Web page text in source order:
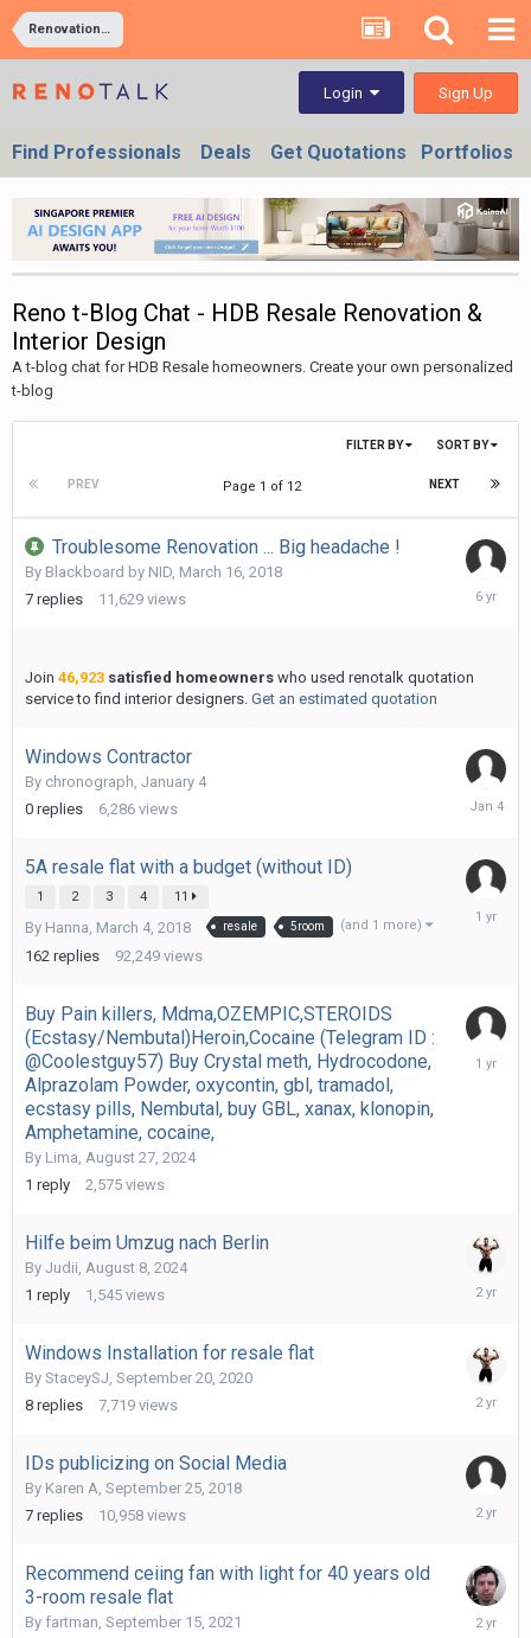
Renovation and Interior Design Forums In Singapore & Malaysia
Login Sign Up
Find Professionals Deals Get Quotations Portfolios
Reno t-Blog Chat - HDB Resale Renovation &
Interior Design
A t-blog chat for HDB Resale homeowners. Create your own personalized
t-blog
SORT BY
FILTER BY
PREV NEXT
Page 1 of 12
Troublesome Renovation ... Big headache !
By Blackboard by NID, March 16, 2018
7 replies 11,629 views
April
Join 46,923 satisfied homeowners who used renotalk quotation
service to find interior designers. Get an estimated quotation
Windows Contractor
By chronograph, January 4
0 replies 6,286 views
January
5A resale flat with a budget (without ID)
1 2 3 4 11
By Hanna, March 4, 2018 resale 5room (and 1 more)
162 replies 92,249 views
October
Buy Pain killers, Mdma,OZEMPIC,STEROIDS
(Ecstasy/Nembutal)Heroin,Cocaine (Telegram ID :
@Coolestguy57) Buy Crystal meth, Hydrocodone,
Alprazolam Powder, oxycontin, gbl, tramadol,
ecstasy pills, Nembutal, buy GBL, xanax, klonopin,
Amphetamine, cocaine,
By Lima August 27, 2024
1 reply 2,575 views
October
Hilfe beim Umzug nach Berlin
By Judii August 8, 2024
1 reply 1,545 views
August
Windows Installation for resale flat
By StaceySJ September 20, 2020
8 replies 7,719 views
May
IDs publicizing on Social Media
By Karen A September 25, 2018
7 replies 10,958 views
January
Recommend ceiing fan with light for 40 years old
3-room resale flat
By fartman September 15, 2021
January